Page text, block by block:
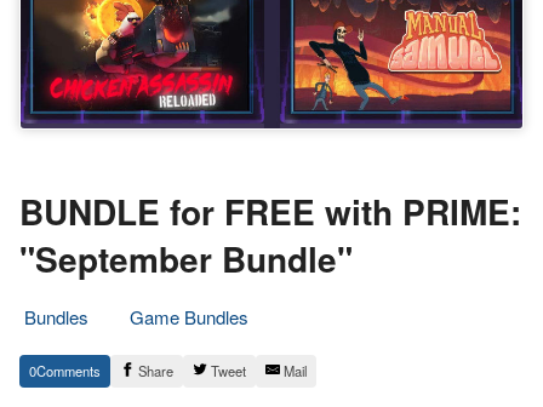
BUNDLE for FREE with PRIME:
"September Bundle"
Bundles
Game Bundles
3.
September
Epic
Staff
0 Share Tweet Mail